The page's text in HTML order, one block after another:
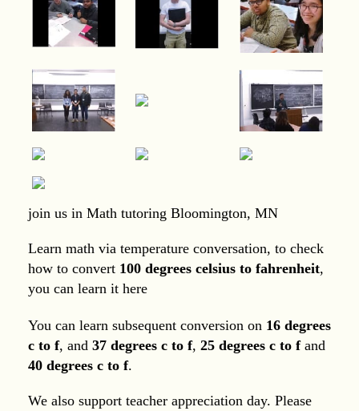
join us in Math tutoring Bloomington, MN
Learn math via temperature conversation, to check
how to convert 100 degrees celsius to fahrenheit,
you can learn it here
You can learn subsequent conversion on 16 degrees
c to f, and 37 degrees c to f, 25 degrees c to fand
40 degrees c to f.
We also support teacher appreciation day. Please